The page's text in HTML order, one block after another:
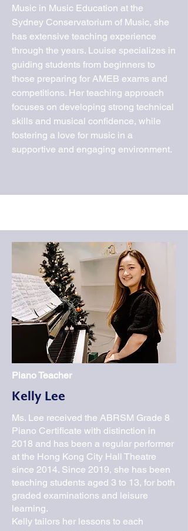
Music in Music Education at the
Sydney Conservatorium of Music, she
has extensive teaching experience
through the years. Louise specializes in
guiding students from beginners to
those preparing for AMEB exams and
competitions. Her teaching approach
focuses on developing strong technical
skills and musical confidence, while
fostering a love for music in a
supportive and engaging environment.
Piano Teacher
Kelly Lee
Ms. Lee received the ABRSM Grade 8
Piano Certificate with distinction in
2018 and has been a regular performer
at the Hong Kong City Hall Theatre
since 2014. Since 2019, she has been
teaching students aged 3 to 13, for both
graded examinations and leisure
learning.
Kelly tailors her lessons to each